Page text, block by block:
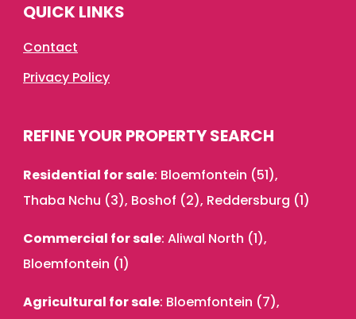
QUICK LINKS
Contact
Privacy Policy
REFINE YOUR PROPERTY SEARCH
Residential for sale: Bloemfontein (51),
Thaba Nchu (3), Boshof (2), Reddersburg (1)
Commercial for sale: Aliwal North (1),
Bloemfontein (1)
Agricultural for sale: Bloemfontein (7),